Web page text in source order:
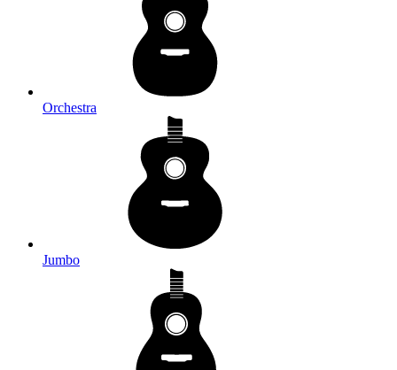
Orchestra
Jumbo